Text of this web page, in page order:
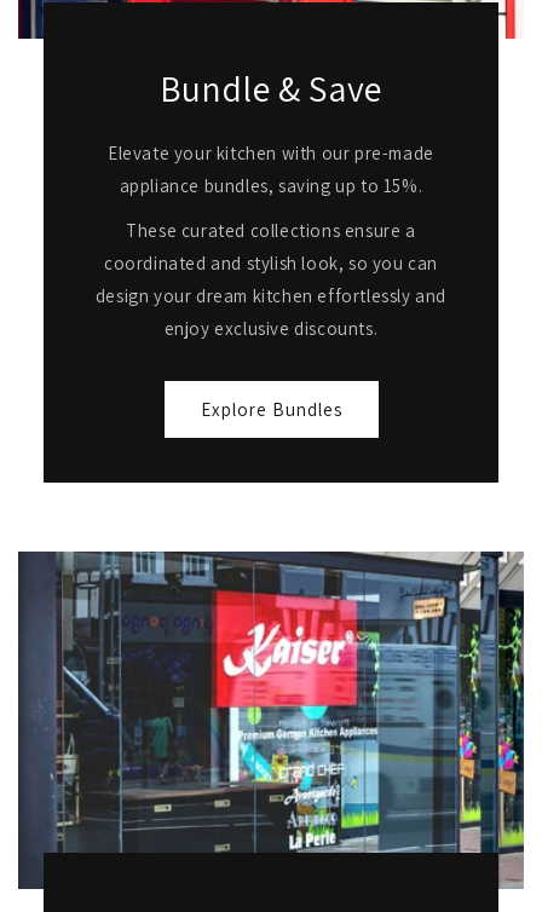
Bundle & Save
Elevate your kitchen with our pre-made
appliance bundles, saving up to 15%.
These curated collections ensure a
coordinated and stylish look, so you can
design your dream kitchen effortlessly and
enjoy exclusive discounts.
Explore Bundles